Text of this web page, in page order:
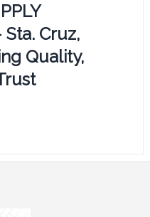
Sta. Cruz,
Quality,